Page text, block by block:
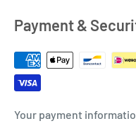
Payment &
Your payment